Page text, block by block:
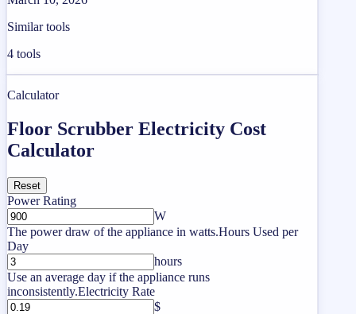
Similar tools
4 tools
Calculator
Floor Scrubber Electricity Cost
Calculator
Reset
Power Rating
W
The power draw of the appliance in watts.Hours Used per
Day
hours
Use an average day if the appliance runs
inconsistently.Electricity Rate
$